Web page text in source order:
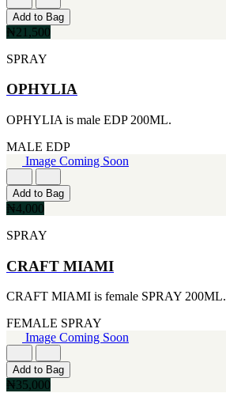
[2]
SMART WORLD
[2]
SWISS ARMY
VINCE CAMUTO
[2]
[1]
ANTHONIO PUIG
[1]
ARMANI
[1]
AVENTURE
[1]
[1]
[1]
[1]
[1]
CARTIER
CERRUTI
[1]
[1]
444ML
[1]
[1]
[1]
[1]
[1]
621ML
650ML
[1]
[1]
[1]
[1]
[1]
Add to Bag
₦21,500
SPRAY
OPHYLIA
OPHYLIA is male EDP 200ML.
MALE EDP
Image Coming Soon
Add to Bag
₦4,000
SPRAY
CRAFT MIAMI
CRAFT MIAMI is female SPRAY 200ML.
FEMALE SPRAY
Image Coming Soon
Add to Bag
₦35,000